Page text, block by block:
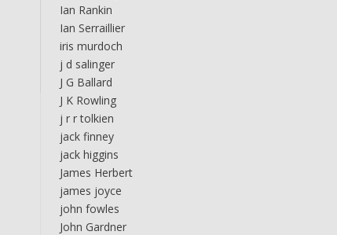
Ian Rankin
Ian Serraillier
iris murdoch
j d salinger
J G Ballard
J K Rowling
j r r tolkien
jack finney
jack higgins
James Herbert
james joyce
john fowles
John Gardner